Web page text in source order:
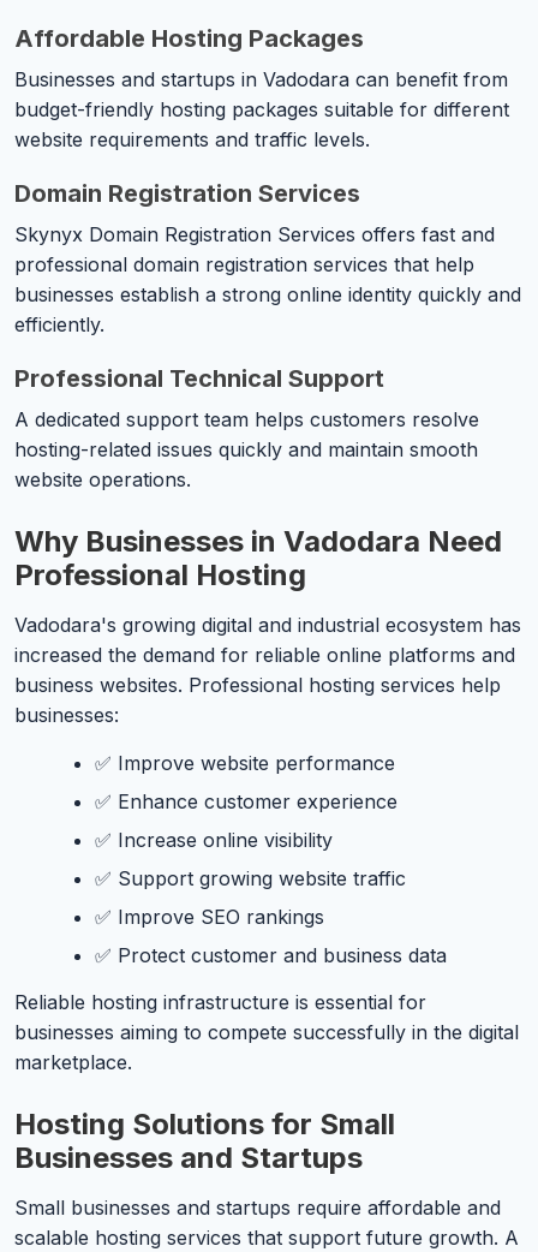
Affordable Hosting Packages
Businesses and startups in Vadodara can benefit from
budget-friendly hosting packages suitable for different
website requirements and traffic levels.
Domain Registration Services
Skynyx Domain Registration Services offers fast and
professional domain registration services that help
businesses establish a strong online identity quickly and
efficiently.
Professional Technical Support
A dedicated support team helps customers resolve
hosting-related issues quickly and maintain smooth
website operations.
Why Businesses in Vadodara Need
Professional Hosting
Vadodara's growing digital and industrial ecosystem has
increased the demand for reliable online platforms and
business websites. Professional hosting services help
businesses:
✅ Improve website performance
✅ Enhance customer experience
✅ Increase online visibility
✅ Support growing website traffic
✅ Improve SEO rankings
✅ Protect customer and business data
Reliable hosting infrastructure is essential for
businesses aiming to compete successfully in the digital
marketplace.
Hosting Solutions for Small
Businesses and Startups
Small businesses and startups require affordable and
scalable hosting services that support future growth. A